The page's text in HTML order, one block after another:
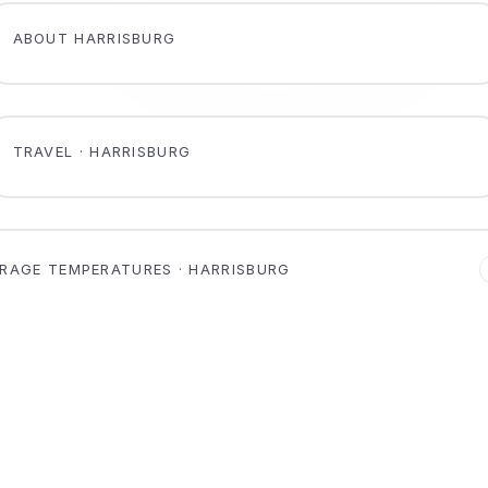
ABOUT HARRISBURG
TRAVEL · HARRISBURG
TEMPERATURES · HARRISBURG